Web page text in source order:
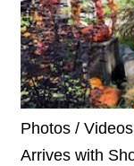
Photos /
Arrives with